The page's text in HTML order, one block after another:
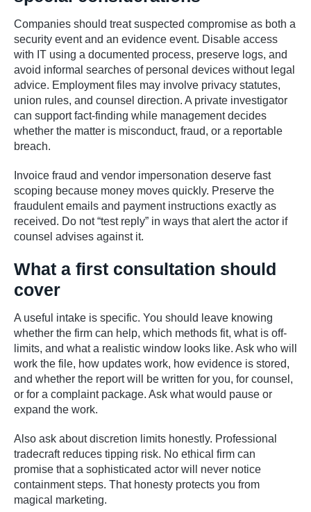
Companies should treat suspected compromise as both a
security event and an evidence event. Disable access
with IT using a documented process, preserve logs, and
avoid informal searches of personal devices without legal
advice. Employment files may involve privacy statutes,
union rules, and counsel direction. A private investigator
can support fact-finding while management decides
whether the matter is misconduct, fraud, or a reportable
breach.
Invoice fraud and vendor impersonation deserve fast
scoping because money moves quickly. Preserve the
fraudulent emails and payment instructions exactly as
received. Do not “test reply” in ways that alert the actor if
counsel advises against it.
What a first consultation should
cover
A useful intake is specific. You should leave knowing
whether the firm can help, which methods fit, what is off-
limits, and what a realistic window looks like. Ask who will
work the file, how updates work, how evidence is stored,
and whether the report will be written for you, for counsel,
or for a complaint package. Ask what would pause or
expand the work.
Also ask about discretion limits honestly. Professional
tradecraft reduces tipping risk. No ethical firm can
promise that a sophisticated actor will never notice
containment steps. That honesty protects you from
magical marketing.